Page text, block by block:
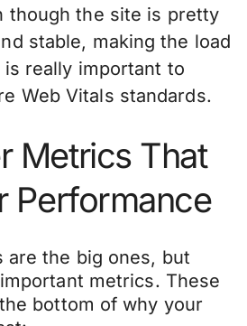
though the site is pretty
stable, making the load
really important to
Web Vitals standards.
Metrics That
Performance
are the big ones, but
metrics. These
bottom of why your